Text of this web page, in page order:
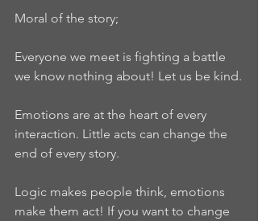
Moral of the story;
Everyone we meet is fighting a battle
we know nothing about! Let us be kind.
Emotions are at the heart of every
interaction. Little acts can change the
end of every story.
Logic makes people think, emotions
make them act! If you want to change